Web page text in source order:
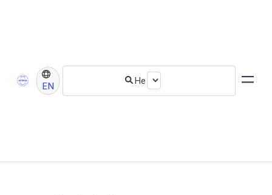
EN